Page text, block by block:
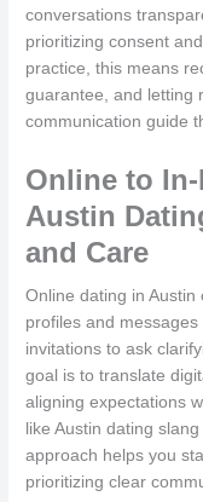
conversations
prioritizing consent
practice, this means
guarantee, and letting
communication guide
Online to
Austin
and Care
Online dating in Austin
profiles and
invitations to ask
goal is to translate
aligning expectations
like Austin dating
approach helps you
prioritizing clear